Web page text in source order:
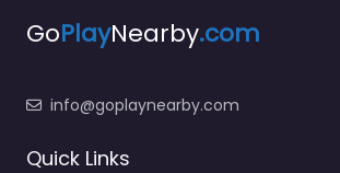
GoPlayNearby.com
info@goplaynearby.com
Quick Links